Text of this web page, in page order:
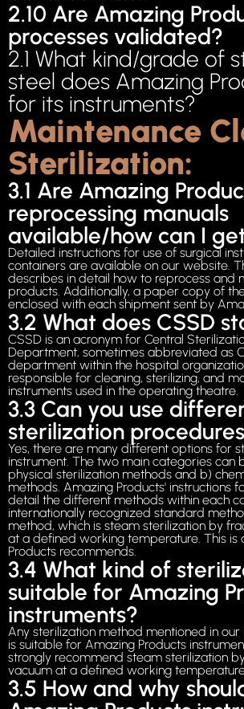
2.10 Are Amazing
processes validated?
2.1 What kind/grade of
steel does Amazing
for its instruments?
Maintenance
Sterilization:
3.1 Are Amazing
reprocessing manuals
available/how can I
Detailed instructions for use of surgical
containers are available on our website.
describes in detail how to reprocess and
products. Additionally, a paper copy of
enclosed with each shipment sent by
3.2 What does CSSD
CSSD is an acronym for Central
Department, sometimes abbreviated as
department within the hospital
responsible for cleaning, sterilizing, and
instruments used in the operating theatre.
3.3 Can you use
sterilization
Yes, there are many different options for
instrument. The two main categories can
physical sterilization methods and b)
methods. Amazing Products' instructions
detail the different methods within each
internationally recognized standard
method, which is steam sterilization by
at a defined working temperature. This is
Products recommends.
3.4 What kind of
suitable for Amazing
instruments?
Any sterilization method mentioned in our
is suitable for Amazing Products
strongly recommend steam sterilization
vacuum at a defined working
3.5 How and why